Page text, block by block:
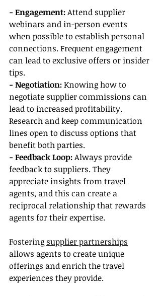
- Engagement: Attend supplier
webinars and in-person events
when possible to establish personal
connections. Frequent engagement
can lead to exclusive offers or insider
tips.
- Negotiation: Knowing how to
negotiate supplier commissions can
lead to increased profitability.
Research and keep communication
lines open to discuss options that
benefit both parties.
- Feedback Loop: Always provide
feedback to suppliers. They
appreciate insights from travel
agents, and this can create a
reciprocal relationship that rewards
agents for their expertise.
Fostering supplier partnerships
allows agents to create unique
offerings and enrich the travel
experiences they provide.